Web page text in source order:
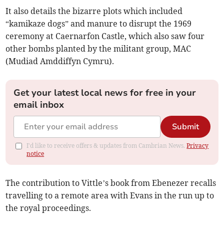
It also details the bizarre plots which included
“kamikaze dogs” and manure to disrupt the 1969
ceremony at Caernarfon Castle, which also saw four
other bombs planted by the militant group, MAC
(Mudiad Amddiffyn Cymru).
Get your latest local news for free in your
email inbox
Submit
I'd like to receive offers & updates from Cambrian News.Privacy
notice
The contribution to Vittle’s book from Ebenezer recalls
travelling to a remote area with Evans in the run up to
the royal proceedings.